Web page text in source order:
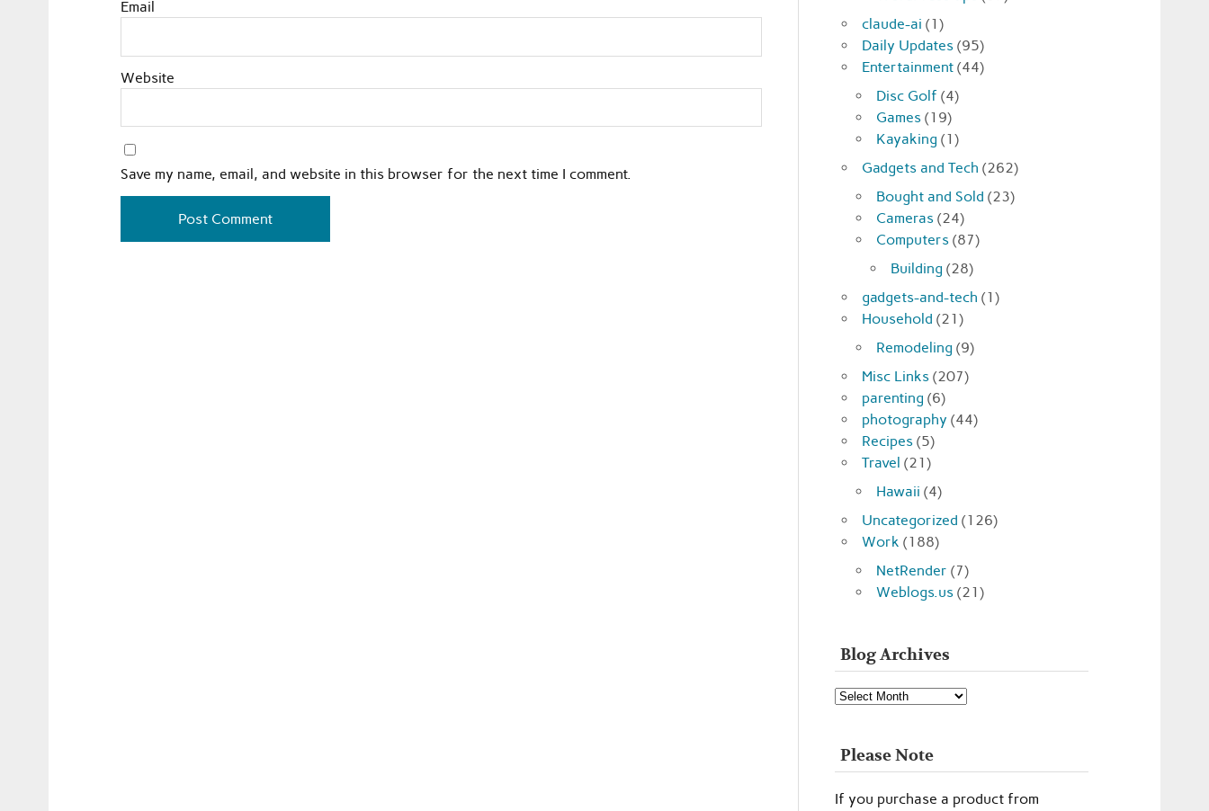
Email
Website
Save my name, email, and website in this browser for the next time I comment.
claude-ai (1)
Daily Updates (95)
Entertainment (44)
Disc Golf (4)
Games (19)
Kayaking (1)
Gadgets and Tech (262)
Bought and Sold (23)
Cameras (24)
Computers (87)
Building (28)
gadgets-and-tech (1)
Household (21)
Remodeling (9)
Misc Links (207)
parenting (6)
photography (44)
Recipes (5)
Travel (21)
Hawaii (4)
Uncategorized (126)
Work (188)
NetRender (7)
Weblogs.us (21)
Blog Archives
Blog
Archives
Please Note
If you purchase a product from